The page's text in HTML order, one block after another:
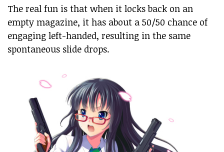
The real fun is that when it locks back on an
empty magazine, it has about a 50/50 chance of
engaging left-handed, resulting in the same
spontaneous slide drops.